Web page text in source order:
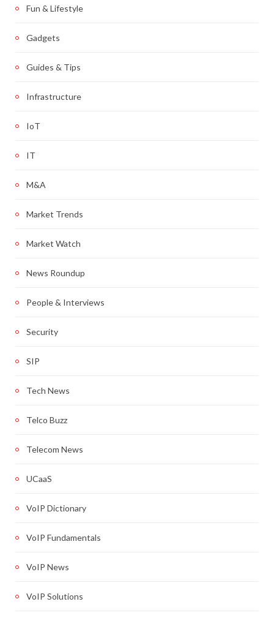
Fun & Lifestyle
Gadgets
Guides & Tips
Infrastructure
IoT
IT
M&A
Market Trends
Market Watch
News Roundup
People & Interviews
Security
SIP
Tech News
Telco Buzz
Telecom News
UCaaS
VoIP Dictionary
VoIP Fundamentals
VoIP News
VoIP Solutions